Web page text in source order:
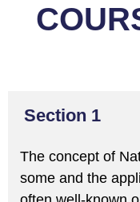
Section 1
The concept of
some and the